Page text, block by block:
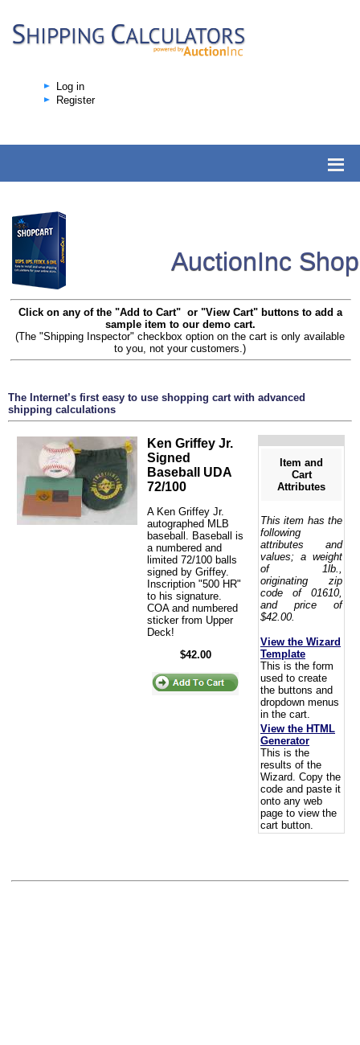
Log in
Register
AuctionInc
Click on any of the "Add to Cart" or "View Cart" buttons to add a
sample item to our demo cart.
(The "Shipping Inspector" checkbox option on the cart is only available
to you, not your customers.)
The Internet’s first easy to use shopping cart with advanced
shipping calculations
Ken Griffey Jr.
Signed
Baseball UDA
72/100
A Ken Griffey Jr.
autographed MLB
baseball. Baseball is
a numbered and
limited 72/100 balls
signed by Griffey.
Inscription "500 HR"
to his signature.
COA and numbered
sticker from Upper
Deck!
$42.00
Item and
Cart
Attributes
This item has the
following
attributes and
values; a weight
of 1lb.,
originating zip
code of 01610,
and price of
$42.00.
View the Wizard
Template
This is the form
used to create
the buttons and
dropdown menus
in the cart.
View the HTML
Generator
This is the
results of the
Wizard. Copy the
code and paste it
onto any web
page to view the
cart button.